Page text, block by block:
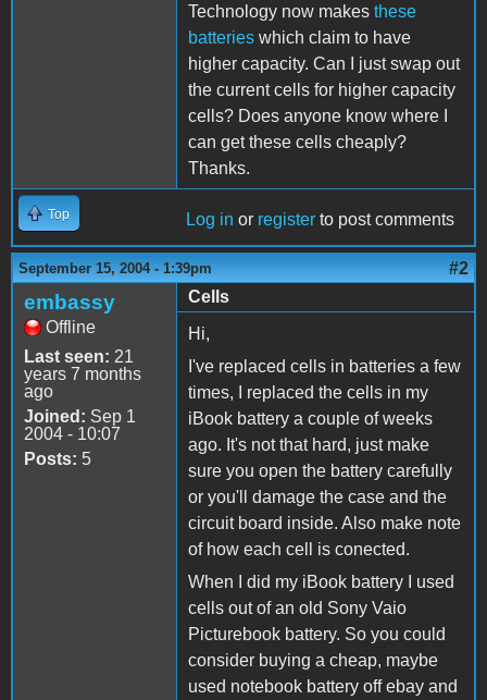
Technology now makes these
batteries which claim to have
higher capacity. Can I just swap out
the current cells for higher capacity
cells? Does anyone know where I
can get these cells cheaply?
Thanks.
Top Log in or register to post comments
September 15, 2004 - 1:39pm #2
embassy
Offline
Last seen: 21
years 7 months
ago
Joined: Sep 1
2004 - 10:07
Posts: 5
Cells
Hi,
I've replaced cells in batteries a few
times, I replaced the cells in my
iBook battery a couple of weeks
ago. It's not that hard, just make
sure you open the battery carefully
or you'll damage the case and the
circuit board inside. Also make note
of how each cell is conected.
When I did my iBook battery I used
cells out of an old Sony Vaio
Picturebook battery. So you could
consider buying a cheap, maybe
used notebook battery off ebay and